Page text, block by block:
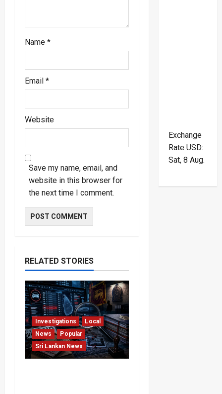
Name *
Email *
Website
Save my name, email, and
website in this browser for
the next time I comment.
RELATED STORIES
Investigations
Local
News
Popular
Sri Lankan News
Exchange
Rate USD:
Sat, 8 Aug.